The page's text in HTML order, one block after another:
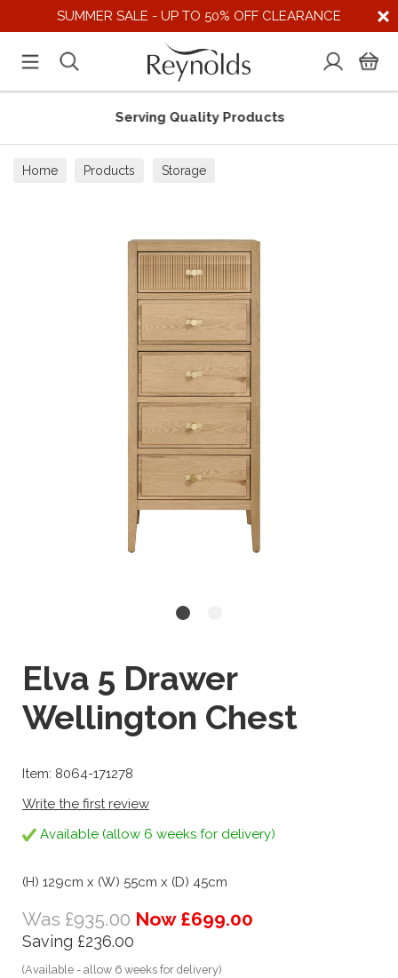
SUMMER SALE - UP TO 50% OFF CLEARANCE
Serving Quality Products
Home Products Storage
Elva 5 Drawer
Wellington Chest
Item: 8064-171278
Write the first review
Available (allow 6 weeks for delivery)
(H) 129cm x (W) 55cm x (D) 45cm
Was £935.00 Now £699.00
Saving £236.00
(Available - allow 6 weeks for delivery)